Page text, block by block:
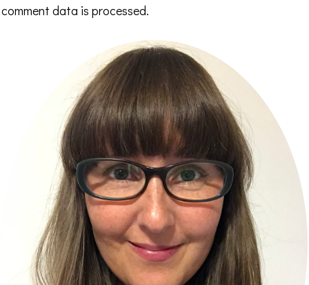
comment data is processed.